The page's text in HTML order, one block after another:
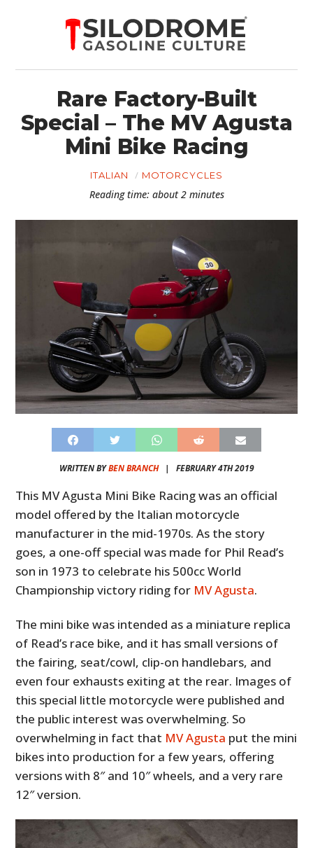
Rare Factory-Built
Special – The MV Agusta
Mini Bike Racing
ITALIAN MOTORCYCLES
Reading time: about 2 minutes
WRITTEN BYBEN BRANCH| FEBRUARY 4TH 2019
This MV Agusta Mini Bike Racing was an official
model offered by the Italian motorcycle
manufacturer in the mid-1970s. As the story
goes, a one-off special was made for Phil Read’s
son in 1973 to celebrate his 500cc World
Championship victory riding for MV Agusta.
The mini bike was intended as a miniature replica
of Read’s race bike, and it has small versions of
the fairing, seat/cowl, clip-on handlebars, and
even four exhausts exiting at the rear. Images of
this special little motorcycle were published and
the public interest was overwhelming. So
overwhelming in fact that MV Agusta put the mini
bikes into production for a few years, offering
versions with 8″ and 10″ wheels, and a very rare
12″ version.